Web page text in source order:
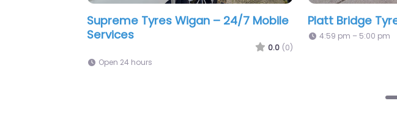
Renegade Mobile Mechanics Time Saver
8:00 am – 6:00 pm